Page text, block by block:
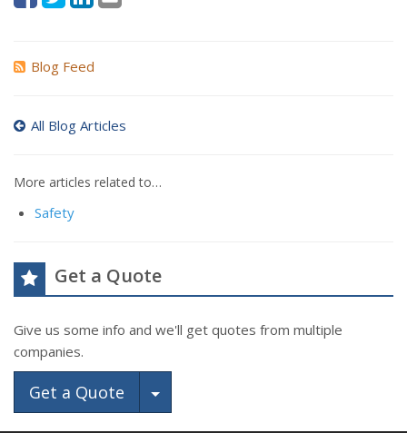
Blog Feed
All Blog Articles
More articles related to…
Safety
Get a Quote
Give us some info and we'll get quotes from multiple
companies.
Get a Quote Toggle Dropdown